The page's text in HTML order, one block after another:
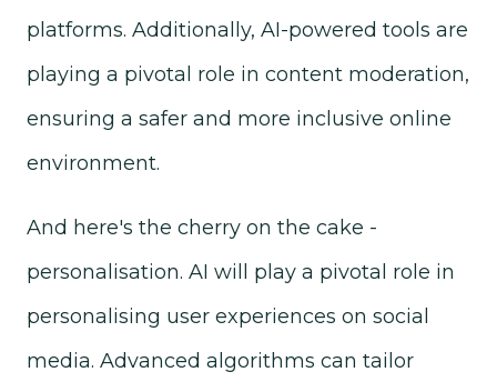
platforms. Additionally, AI-powered tools are
playing a pivotal role in content moderation,
ensuring a safer and more inclusive online
environment.
And here's the cherry on the cake -
personalisation. AI will play a pivotal role in
personalising user experiences on social
media. Advanced algorithms can tailor